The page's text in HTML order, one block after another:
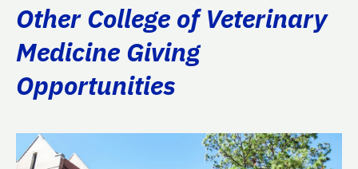
Other College of Veterinary
Medicine Giving
Opportunities